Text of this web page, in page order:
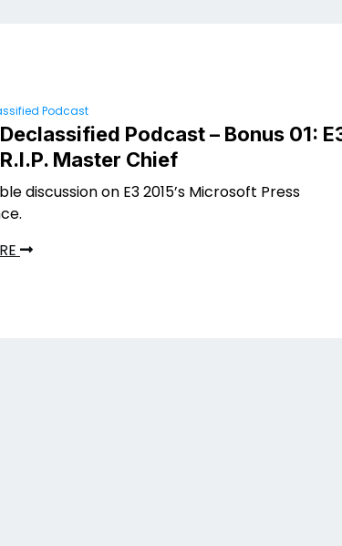
Podcast
Podcast – Bonus 01:
Master Chief
discussion on E3 2015’s Microsoft Press